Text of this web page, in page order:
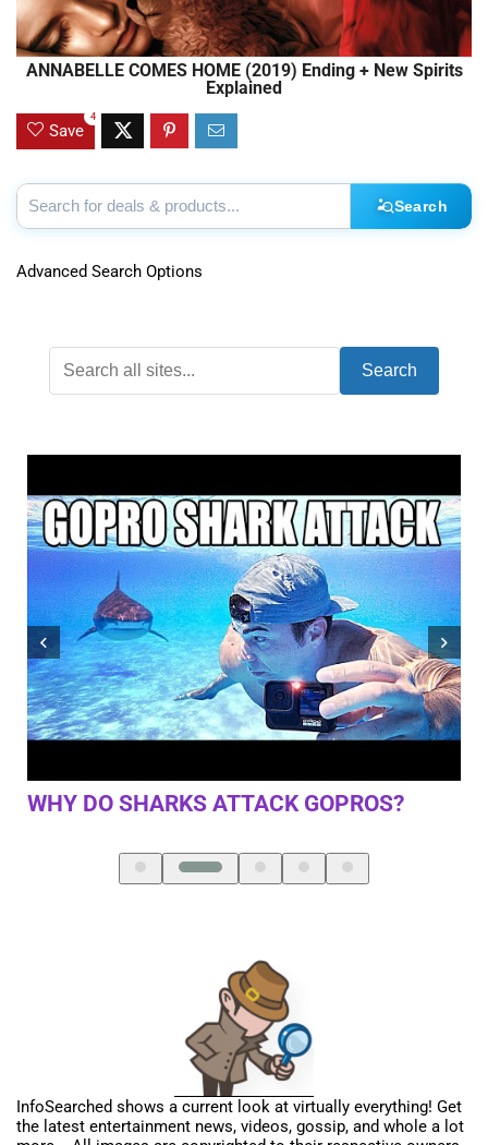
ANNABELLE COMES HOME (2019) Ending + New Spirits
Explained
Save
4
Search
Advanced Search Options
Search
TRAGIC DETAILS ABOUT LIL’ KIM
InfoSearched shows a current look at virtually everything! Get
the latest entertainment news, videos, gossip, and whole a lot